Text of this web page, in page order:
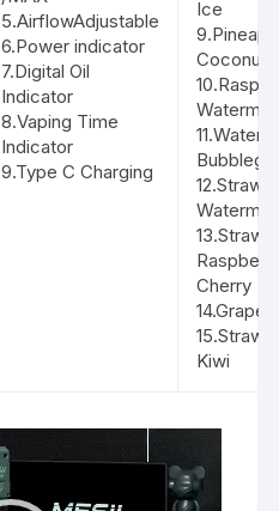
5.AirflowAdjustable
6.Power indicator
7.Digital Oil
Indicator
8.Vaping Time
Indicator
9.Type C Charging
Ice
Coconut
Cherry
14.Grape
Kiwi